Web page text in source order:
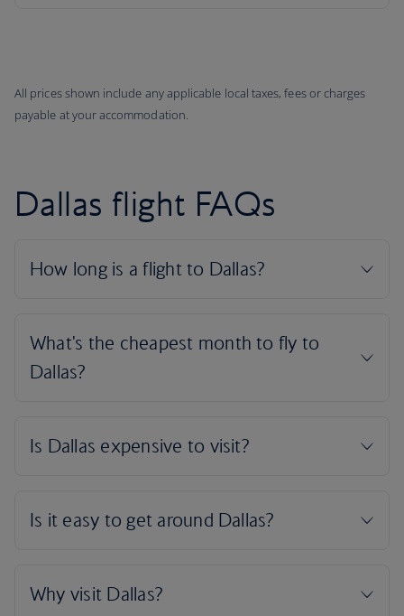
All prices shown include any applicable local taxes, fees or charges
payable at your accommodation.
Dallas flight FAQs